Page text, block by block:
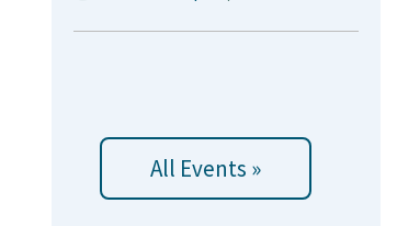
All Events »